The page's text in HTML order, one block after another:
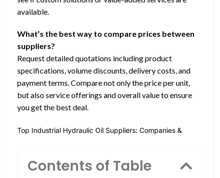
available.
What’s the best way to compare prices between
suppliers?
Request detailed quotations including product
specifications, volume discounts, delivery costs, and
payment terms. Compare not only the price per unit,
but also service offerings and overall value to ensure
you get the best deal.
Top Industrial Hydraulic Oil Suppliers: Companies &
Contents of Table